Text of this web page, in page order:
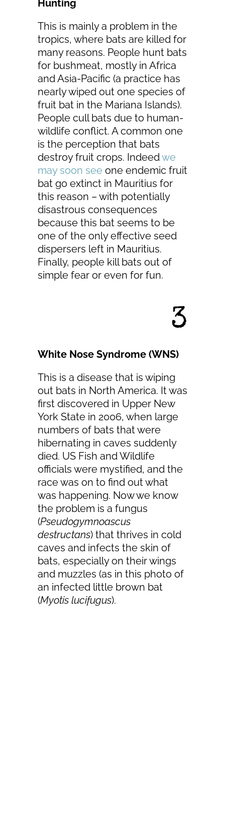
Hunting
This is mainly a problem in the
tropics, where bats are killed for
many reasons. People hunt bats
for bushmeat, mostly in Africa
and Asia-Pacific (a practice has
nearly wiped out one species of
fruit bat in the Mariana Islands).
People cull bats due to human-
wildlife conflict. A common one
is the perception that bats
destroy fruit crops. Indeedwe
may soon see one endemic fruit
bat go extinct in Mauritius for
this reason – with potentially
disastrous consequences
because this bat seems to be
one of the only effective seed
dispersers left in Mauritius.
Finally, people kill bats out of
simple fear or even for fun.
3
White Nose Syndrome (WNS)
This is a disease that is wiping
out bats in North America. It was
first discovered in Upper New
York State in 2006, when large
numbers of bats that were
hibernating in caves suddenly
died. US Fish and Wildlife
officials were mystified, and the
race was on to find out what
was happening. Now we know
the problem is a fungus
(Pseudogymnoascus
destructans) that thrives in cold
caves and infects the skin of
bats, especially on their wings
and muzzles (as in this photo of
an infected little brown bat
(Myotis lucifugus).